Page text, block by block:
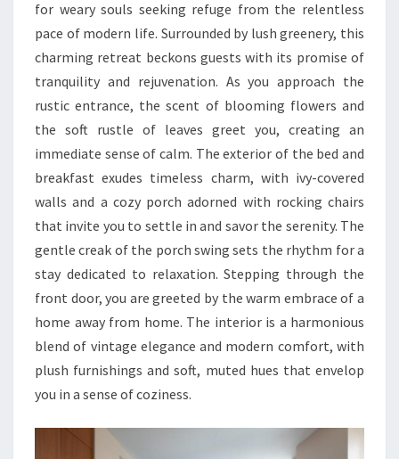
for weary souls seeking refuge from the relentless
pace of modern life. Surrounded by lush greenery, this
charming retreat beckons guests with its promise of
tranquility and rejuvenation. As you approach the
rustic entrance, the scent of blooming flowers and
the soft rustle of leaves greet you, creating an
immediate sense of calm. The exterior of the bed and
breakfast exudes timeless charm, with ivy-covered
walls and a cozy porch adorned with rocking chairs
that invite you to settle in and savor the serenity. The
gentle creak of the porch swing sets the rhythm for a
stay dedicated to relaxation. Stepping through the
front door, you are greeted by the warm embrace of a
home away from home. The interior is a harmonious
blend of vintage elegance and modern comfort, with
plush furnishings and soft, muted hues that envelop
you in a sense of coziness.